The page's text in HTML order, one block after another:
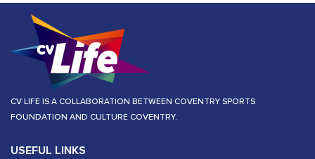
CV LIFE IS A COLLABORATION BETWEEN COVENTRY SPORTS
FOUNDATION AND CULTURE COVENTRY.
USEFUL LINKS